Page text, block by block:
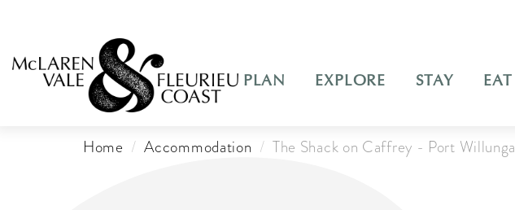
PLAN EXPLORE STAY EAT
Home Accommodation The Shack on Caffrey - Port Willunga